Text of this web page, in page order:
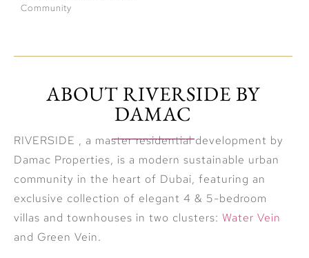
Community
ABOUT RIVERSIDE BY
DAMAC
RIVERSIDE , a master residential development by
Damac Properties, is a modern sustainable urban
community in the heart of Dubai, featuring an
exclusive collection of elegant 4 & 5-bedroom
villas and townhouses in two clusters: Water Vein
and Green Vein.